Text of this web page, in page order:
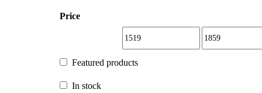
Featured products
Price
Featured products
In stock